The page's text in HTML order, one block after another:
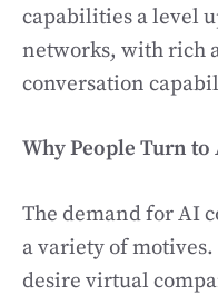
capabilities a level
networks, with rich
conversation
Why People Turn
The demand for AI
a variety of
desire virtual